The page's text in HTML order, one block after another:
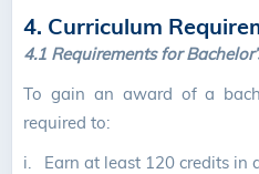
4. Curriculum
4.1 Requirements for
To gain an award of a
required to:
i. Earn at least 120 credits in